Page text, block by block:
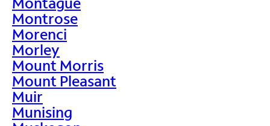
Montrose
Morenci
Morley
Mount Morris
Mount Pleasant
Muir
Munising